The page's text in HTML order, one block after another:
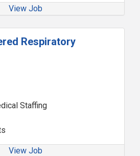
View Job
Respiratory
Staffing
View Job